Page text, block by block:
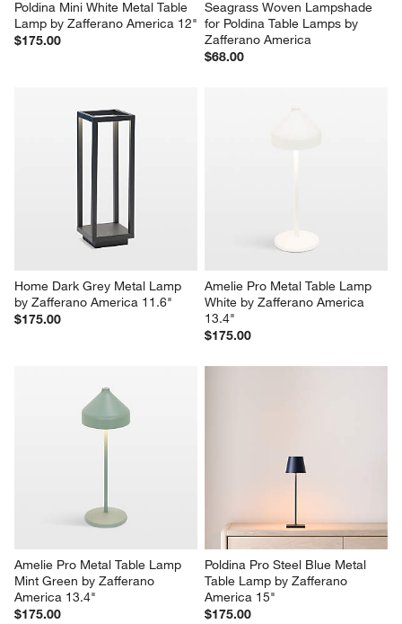
Poldina Mini White Metal Table
Lamp by Zafferano America 12"
$175.00
Seagrass Woven Lampshade
for Poldina Table Lamps by
Zafferano America
$68.00
Home Dark Grey Metal Lamp
by Zafferano America 11.6"
$175.00
Amelie Pro Metal Table Lamp
White by Zafferano America
13.4"
$175.00
Amelie Pro Metal Table Lamp
Mint Green by Zafferano
America 13.4"
$175.00
Poldina Pro Steel Blue Metal
Table Lamp by Zafferano
America 15"
$175.00